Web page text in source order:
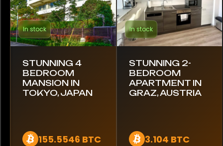
In stock
STUNNING 4
BEDROOM
MANSION IN
TOKYO, JAPAN
155.5546 BTC
In stock
STUNNING 2-
BEDROOM
APARTMENT IN
GRAZ, AUSTRIA
3.104 BTC
Blancpain
Breguet
Breitling
Cartier
Coros